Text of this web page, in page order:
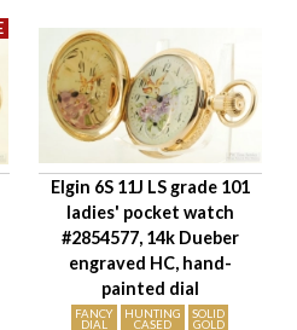
Elgin 6S 11J LS grade 101
ladies' pocket watch
#2854577, 14k Dueber
engraved HC, hand-
painted dial
FANCY
DIAL
HUNTING
CASED
SOLID
GOLD